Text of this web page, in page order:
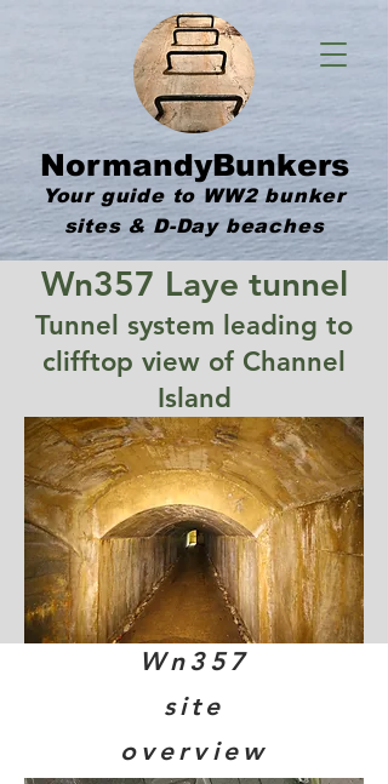
NormandyBunkers
Your guide to WW2 bunker
sites & D-Day beaches
Wn357 Laye tunnel
Tunnel system leading to
clifftop view of Channel
Island
Wn357
site
overview